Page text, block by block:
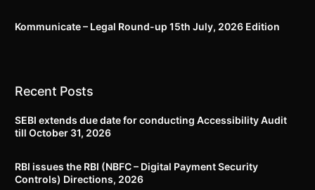
Kommunicate – Legal Round-up 15th July, 2026 Edition​
Recent Posts
SEBI extends due date for conducting Accessibility Audit
till October 31, 2026
RBI issues the RBI (NBFC – Digital Payment Security
Controls) Directions, 2026